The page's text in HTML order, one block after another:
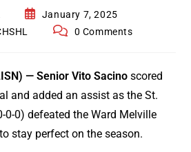
Country
Medford
January 7, 2025
0 Comments
— Senior Vito Sacinoscored
and added an assist as the St.
0-0) defeated the Ward Melville
stay perfect on the season.